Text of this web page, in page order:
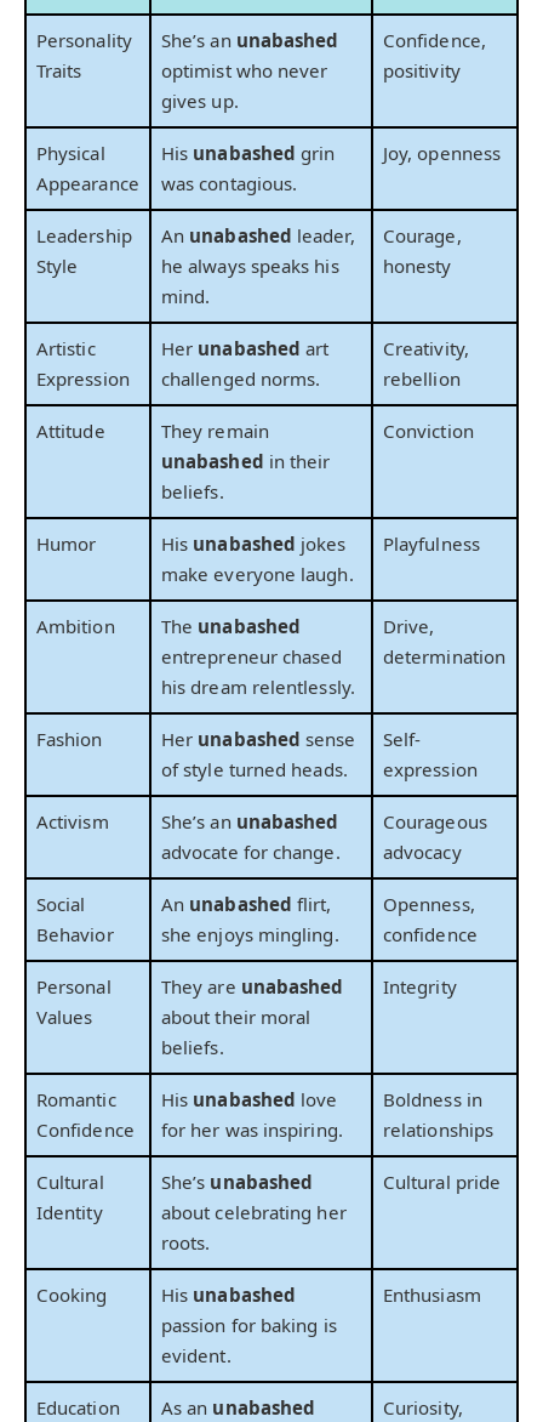
Personality
Traits
She’s an unabashed
optimist who never
gives up.
Confidence,
positivity
Physical
Appearance
His unabashed grin
was contagious.
Joy, openness
Leadership
Style
An unabashed leader,
he always speaks his
mind.
Courage,
honesty
Artistic
Expression
Her unabashed art
challenged norms.
Creativity,
rebellion
Attitude
They remain
unabashed in their
beliefs.
Conviction
Humor His unabashed jokes
make everyone laugh.
Playfulness
Ambition The unabashed
entrepreneur chased
his dream relentlessly.
Drive,
determination
Fashion Her unabashed sense
of style turned heads.
Self-
expression
Activism She’s an unabashed
advocate for change.
Courageous
advocacy
Social
Behavior
An unabashed flirt,
she enjoys mingling.
Openness,
confidence
Personal
Values
They are unabashed
about their moral
beliefs.
Integrity
Romantic
Confidence
His unabashed love
for her was inspiring.
Boldness in
relationships
Cultural
Identity
She’s unabashed
about celebrating her
roots.
Cultural pride
Cooking His unabashed
passion for baking is
evident.
Enthusiasm
Education As an unabashed
Curiosity,